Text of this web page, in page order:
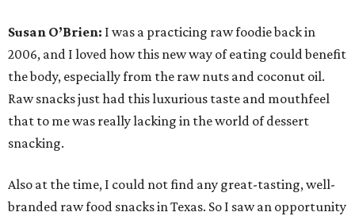
Susan O’Brien: I was a practicing raw foodie back in
2006, and I loved how this new way of eating could benefit
the body, especially from the raw nuts and coconut oil.
Raw snacks just had this luxurious taste and mouthfeel
that to me was really lacking in the world of dessert
snacking.
Also at the time, I could not find any great-tasting, well-
branded raw food snacks in Texas. So I saw an opportunity